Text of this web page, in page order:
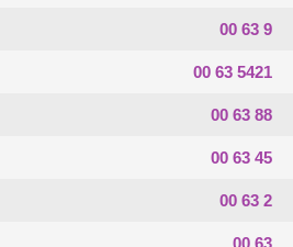
00 63 9
00 63 5421
00 63 88
00 63 45
00 63 2
00 63